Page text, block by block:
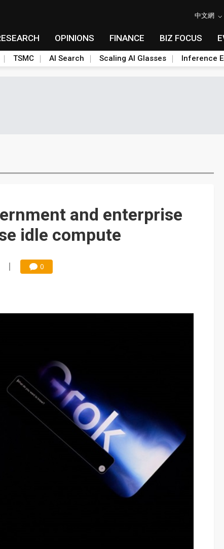
中文網
OPINIONS FINANCE BIZ FOCUS
TSMC AI Search Scaling AI Glasses Inference
and enterprise
idle compute
0